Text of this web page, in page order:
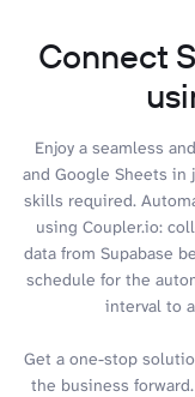
Connect
Enjoy a seamless
and Google Sheets
skills required.
using Coupler.io:
data from Supabase
schedule for the
interval to
Get a one-stop
the business